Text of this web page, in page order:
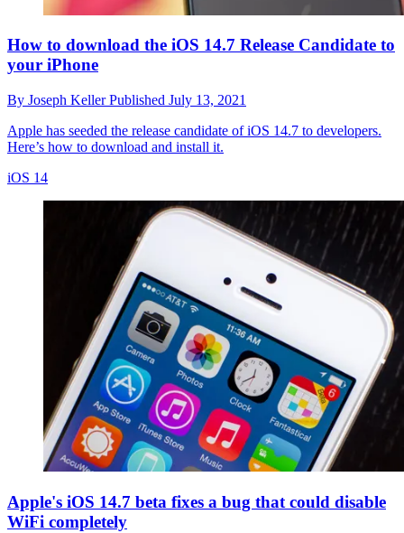
How to download the iOS 14.7 Release Candidate to
your iPhone
By Joseph KellerPublished July 13, 2021
Apple has seeded the release candidate of iOS 14.7 to developers.
Here’s how to download and install it.
iOS 14
Apple's iOS 14.7 beta fixes a bug that could disable
WiFi completely